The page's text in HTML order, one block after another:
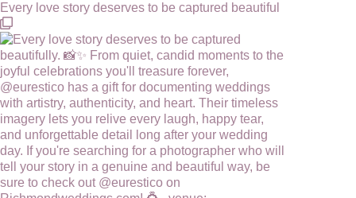
Every love story deserves to be captured beautiful